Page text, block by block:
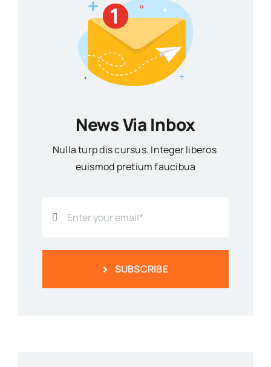
News Via Inbox
Nulla turp dis cursus. Integer liberos
euismod pretium faucibua
SUBSCRIBE